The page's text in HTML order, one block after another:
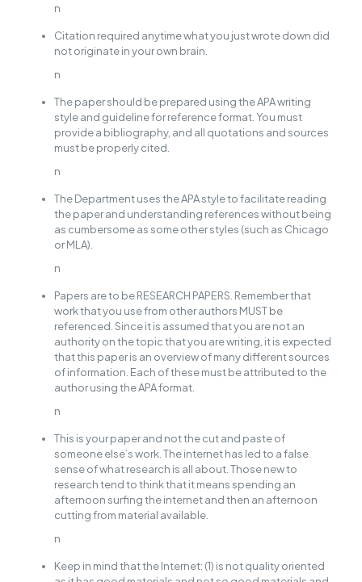
n
Citation required anytime what you just wrote down did
not originate in your own brain.
n
The paper should be prepared using the APA writing
style and guideline for reference format. You must
provide a bibliography, and all quotations and sources
must be properly cited.
n
The Department uses the APA style to facilitate reading
the paper and understanding references without being
as cumbersome as some other styles (such as Chicago
or MLA).
n
Papers are to be RESEARCH PAPERS. Remember that
work that you use from other authors MUST be
referenced. Since it is assumed that you are not an
authority on the topic that you are writing, it is expected
that this paper is an overview of many different sources
of information. Each of these must be attributed to the
author using the APA format.
n
This is your paper and not the cut and paste of
someone else’s work. The internet has led to a false
sense of what research is all about. Those new to
research tend to think that it means spending an
afternoon surfing the internet and then an afternoon
cutting from material available.
n
Keep in mind that the Internet: (1) is not quality oriented